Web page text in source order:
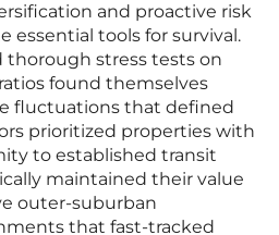
and proactive risk
essential tools for survival.
stress tests on
found themselves
fluctuations that defined
prioritized properties with
to established transit
maintained their value
outer-suburban
that fast-tracked